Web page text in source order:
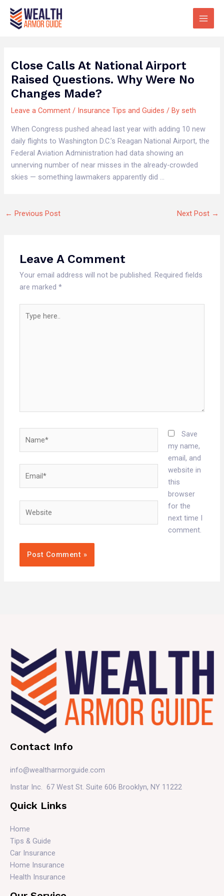
Skip
content
Main
Close Calls At National Airport
Raised Questions. Why Were No
Changes Made?
Leave a Comment / Insurance Tips and Guides / By seth
When Congress pushed ahead last year with adding 10 new
daily flights to Washington D.C.’s Reagan National Airport, the
Federal Aviation Administration had data showing an
unnerving number of near misses in the already-crowded
skies — something lawmakers apparently did …
← Previous Post Next Post →
Leave A Comment
Your email address will not be published. Required fields
are marked*
here..
Save
my name,
email, and
website in
this
browser
for the
next time I
comment.
Contact Info
info@wealtharmorguide.com
Instar Inc. 67 West St. Suite 606 Brooklyn, NY 11222
Quick Links
Home
Tips & Guide
Car Insurance
Home Insurance
Health Insurance